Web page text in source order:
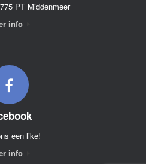
PT Middenmeer
info
een like!
info